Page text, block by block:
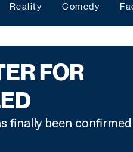
Reality Comedy
FOR
finally been